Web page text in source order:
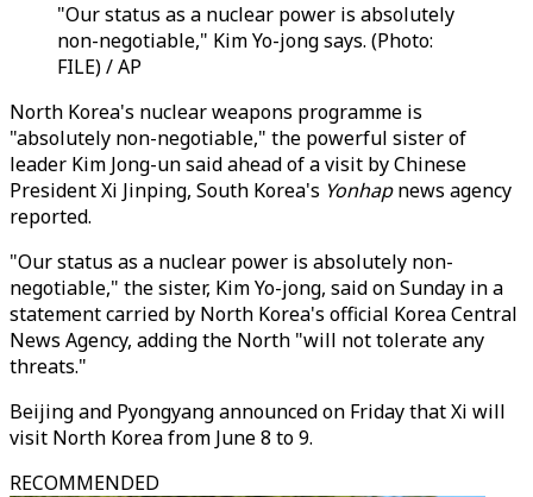
"Our status as a nuclear power is absolutely
non-negotiable," Kim Yo-jong says. (Photo:
FILE) / AP
North Korea's nuclear weapons programme is
"absolutely non-negotiable," the powerful sister of
leader Kim Jong-un said ahead of a visit by Chinese
President Xi Jinping, South Korea's Yonhapnews agency
reported.
"Our status as a nuclear power is absolutely non-
negotiable," the sister, Kim Yo-jong, said on Sunday in a
statement carried by North Korea's official Korea Central
News Agency, adding the North "will not tolerate any
threats."
Beijing and Pyongyang announced on Friday that Xi will
visit North Korea from June 8 to 9.
RECOMMENDED